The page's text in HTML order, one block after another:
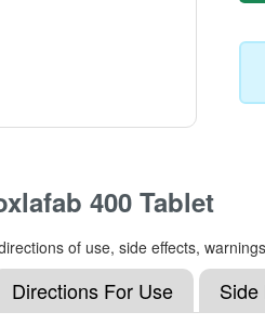
400 Tablet
of use, side effects,
Directions For Use Side